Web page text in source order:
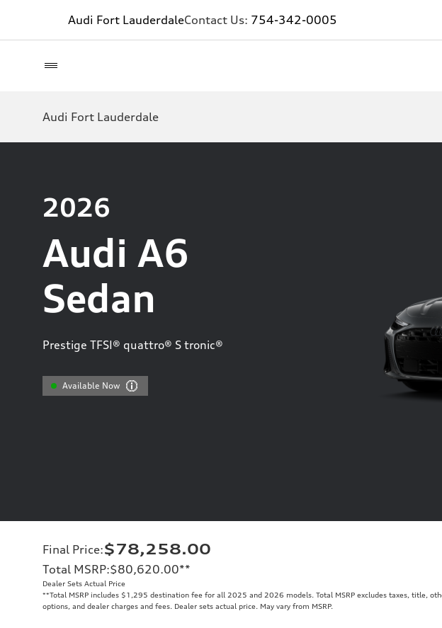
Audi Fort LauderdaleContact Us: 754-342-0005
Audi Fort Lauderdale
2026
Audi A6
Sedan
Prestige TFSI® quattro® S tronic®
Available Now
Final Price:$78,258.00
Total MSRP:$80,620.00**
Dealer Sets Actual Price
**Total MSRP includes $1,295 destination fee for all 2025 and 2026 models. Total MSRP excludes taxes, title,
options, and dealer charges and fees. Dealer sets actual price. May vary from MSRP.